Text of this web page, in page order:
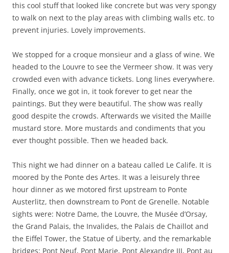
this cool stuff that looked like concrete but was very spongy
to walk on next to the play areas with climbing walls etc. to
prevent injuries. Lovely improvements.
We stopped for a croque monsieur and a glass of wine. We
headed to the Louvre to see the Vermeer show. It was very
crowded even with advance tickets. Long lines everywhere.
Finally, once we got in, it took forever to get near the
paintings. But they were beautiful. The show was really
good despite the crowds. Afterwards we visited the Maille
mustard store. More mustards and condiments that you
ever thought possible. Then we headed back.
This night we had dinner on a bateau called Le Calife. It is
moored by the Ponte des Artes. It was a leisurely three
hour dinner as we motored first upstream to Ponte
Austerlitz, then downstream to Pont de Grenelle. Notable
sights were: Notre Dame, the Louvre, the Musée d’Orsay,
the Grand Palais, the Invalides, the Palais de Chaillot and
the Eiffel Tower, the Statue of Liberty, and the remarkable
bridges: Pont Neuf, Pont Marie, Pont Alexandre III, Pont au